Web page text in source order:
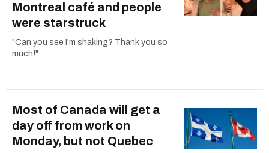
Montreal café and people
were starstruck
"Can you see I'm shaking? Thank you so
much!"
Most of Canada will get a
day off from work on
Monday, but not Quebec